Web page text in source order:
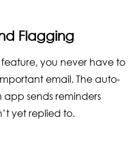
Flagging
feature, you never have to
email. The auto-
app sends reminders
yet replied to.